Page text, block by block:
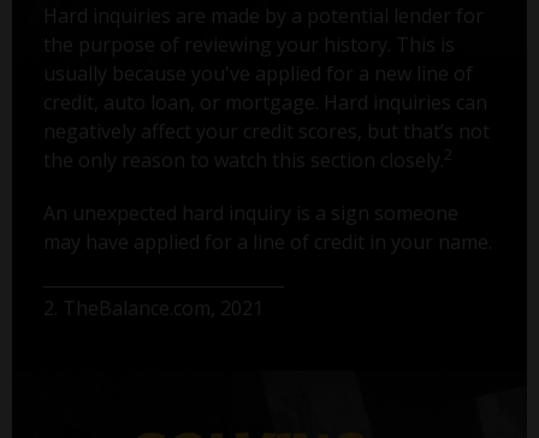
Hard inquiries are made by a potential lender for
the purpose of reviewing your history. This is
usually because you've applied for a new line of
credit, auto loan, or mortgage. Hard inquiries can
negatively affect your credit scores, but that’s not
the only reason to watch this section closely. 2
An unexpected hard inquiry is a sign someone
may have applied for a line of credit in your name.
2. TheBalance.com, 2021